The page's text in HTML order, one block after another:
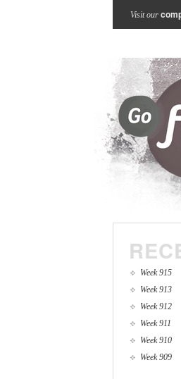
Visit our
Week 915
Week 913
Week 912
Week 911
Week 910
Week 909